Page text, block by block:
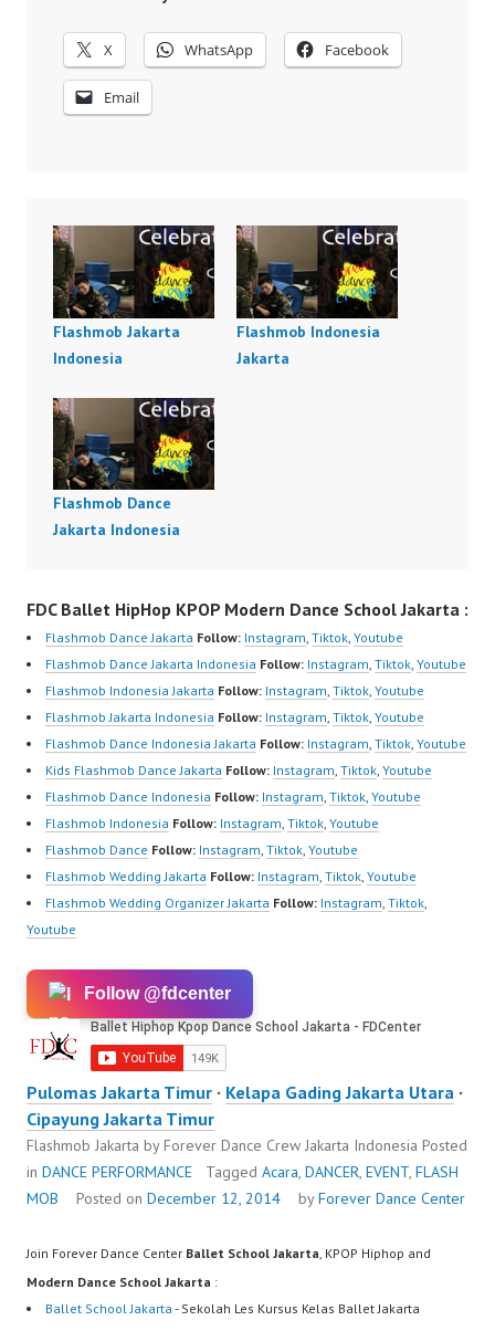
X WhatsApp Facebook
Email
Flashmob Jakarta
Indonesia
Flashmob Indonesia
Jakarta
Flashmob Dance
Jakarta Indonesia
FDC Ballet HipHop KPOP Modern Dance School Jakarta :
Flashmob Dance Jakarta Follow: Instagram Tiktok Youtube
Flashmob Dance Jakarta Indonesia Follow: Instagram Tiktok Youtube
Flashmob Indonesia Jakarta Follow: Instagram Tiktok Youtube
Flashmob Jakarta Indonesia Follow: Instagram Tiktok Youtube
Flashmob Dance Indonesia Jakarta Follow: Instagram Tiktok Youtube
Kids Flashmob Dance Jakarta Follow: Instagram Tiktok Youtube
Flashmob Dance Indonesia Follow: Instagram Tiktok Youtube
Flashmob Indonesia Follow: Instagram Tiktok Youtube
Flashmob Dance Follow: Instagram Tiktok Youtube
Flashmob Wedding Jakarta Follow: Instagram Tiktok Youtube
Flashmob Wedding Organizer Jakarta Follow: Instagram Tiktok
Youtube
Follow @fdcenter
Pulomas Jakarta Timur · Kelapa Gading Jakarta Utara ·
Cipayung Jakarta Timur
Flashmob Jakarta by Forever Dance Crew Jakarta Indonesia Posted
in DANCE PERFORMANCE Tagged Acara, DANCER, EVENT, FLASH
MOB
Posted on December 12, 2014 byForever Dance Center
Join Forever Dance Center Ballet School Jakarta , KPOP Hiphop and
Modern Dance School Jakarta :
Ballet School Jakarta - Sekolah Les Kursus Kelas Ballet Jakarta